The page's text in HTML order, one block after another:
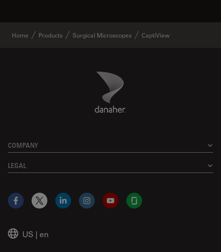
Home Products Surgical Microscopes CaptiView
Danaher Logo
COMPANY
LEGAL
US | en
Facebook
X LinkedInInstagramYouTubeGlassdoor